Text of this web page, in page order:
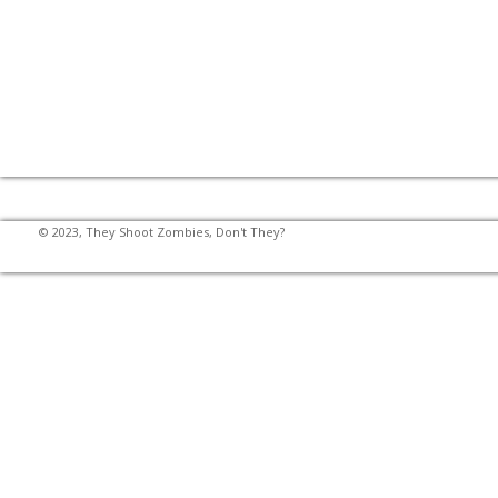
© 2023, They Shoot Zombies, Don't They?